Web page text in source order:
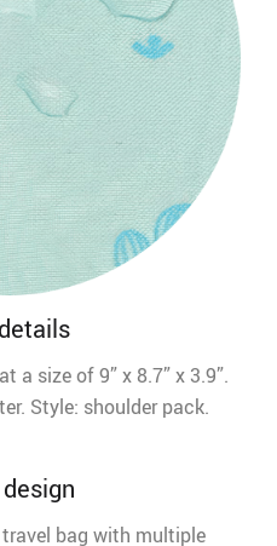
a size of 9” x 8.7” x 3.9”.
Style: shoulder pack.
bag with multiple